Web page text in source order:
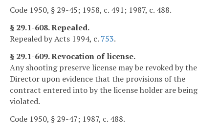
Code 1950, § 29-45; 1958, c. 491; 1987, c. 488.
§ 29.1-608. Repealed.
Repealed by Acts 1994, c. 753.
§ 29.1-609. Revocation of license.
Any shooting preserve license may be revoked by the
Director upon evidence that the provisions of the
contract entered into by the license holder are being
violated.
Code 1950, § 29-47; 1987, c. 488.